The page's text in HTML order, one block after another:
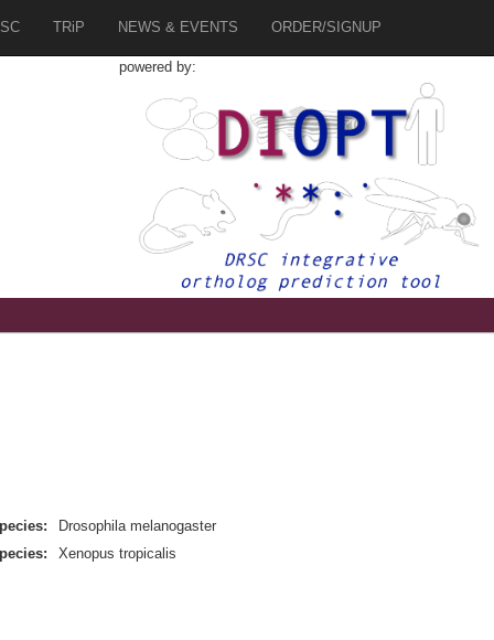
TRiP NEWS & EVENTS ORDER/SIGNUP
powered by:
Drosophila melanogaster
Xenopus tropicalis